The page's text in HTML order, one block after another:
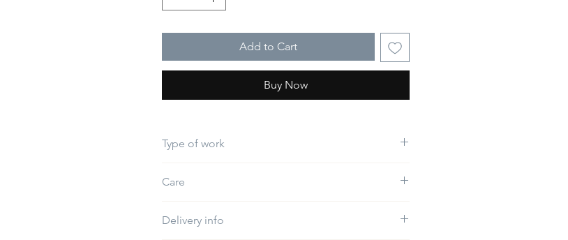
Add to Cart
Buy Now
Type of work
Care
Delivery info